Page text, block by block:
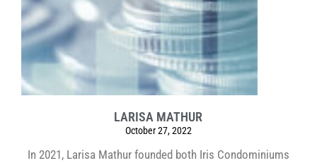
LARISA MATHUR
October 27, 2022
In 2021, Larisa Mathur founded both Iris Condominiums